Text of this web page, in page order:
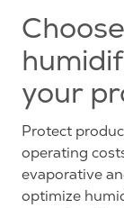
your
Protect
operating
evaporative
optimize